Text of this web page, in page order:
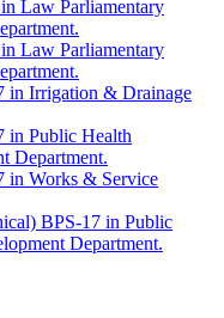
Law Parliamentary
Law Parliamentary
in Irrigation & Drainage
in Public Health
Department.
in Works & Service
BPS-17 in Public
Department.